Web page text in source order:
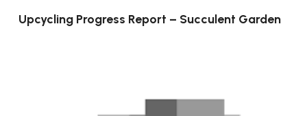
Upcycling Progress Report – Succulent Garden